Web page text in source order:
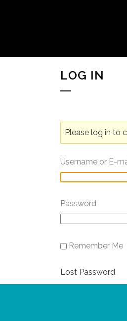
LOG IN
Please log in to
Username or E-
Password
Remember Me
Lost Password